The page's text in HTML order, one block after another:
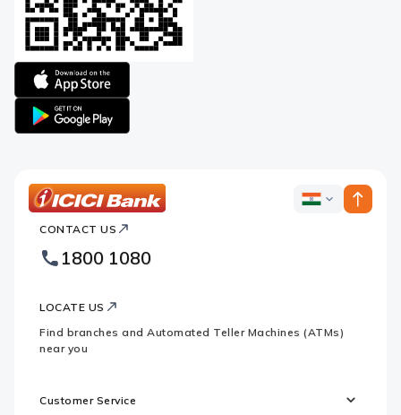
Apple
logo
Bank
Footer
Logo
ICICI
CONTACT US
1800 1080
LOCATE US
Find branches and Automated Teller Machines (ATMs)
near you
Customer Service